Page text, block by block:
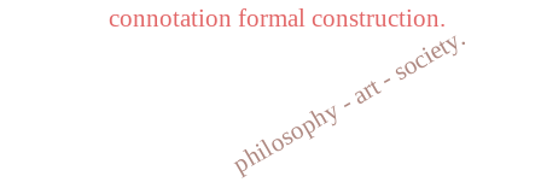
connotation formal construction.
philosophy - art - society.